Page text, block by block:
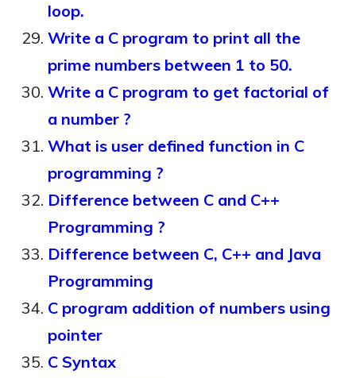
loop.
Write a C program to print all the
prime numbers between 1 to 50.
Write a C program to get factorial of
a number ?
What is user defined function in C
programming ?
Difference between C and C++
Programming ?
Difference between C, C++ and Java
Programming
C program addition of numbers using
pointer
C Syntax